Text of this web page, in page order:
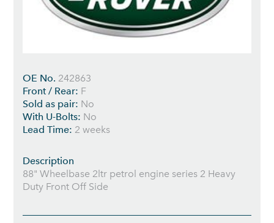
OE No. 242863
Front / Rear: F
Sold as pair: No
With U-Bolts: No
Lead Time: 2 weeks
Description
88" Wheelbase 2ltr petrol engine series 2 Heavy
Duty Front Off Side